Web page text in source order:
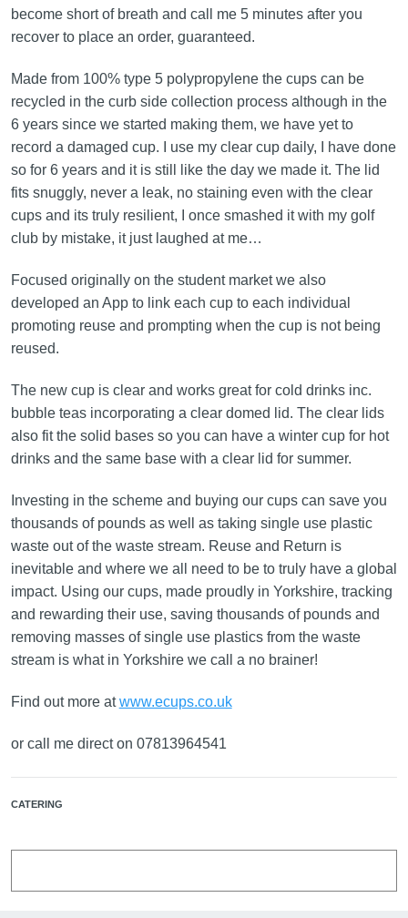
become short of breath and call me 5 minutes after you
recover to place an order, guaranteed.
Made from 100% type 5 polypropylene the cups can be
recycled in the curb side collection process although in the
6 years since we started making them, we have yet to
record a damaged cup. I use my clear cup daily, I have done
so for 6 years and it is still like the day we made it. The lid
fits snuggly, never a leak, no staining even with the clear
cups and its truly resilient, I once smashed it with my golf
club by mistake, it just laughed at me…
Focused originally on the student market we also
developed an App to link each cup to each individual
promoting reuse and prompting when the cup is not being
reused.
The new cup is clear and works great for cold drinks inc.
bubble teas incorporating a clear domed lid. The clear lids
also fit the solid bases so you can have a winter cup for hot
drinks and the same base with a clear lid for summer.
Investing in the scheme and buying our cups can save you
thousands of pounds as well as taking single use plastic
waste out of the waste stream. Reuse and Return is
inevitable and where we all need to be to truly have a global
impact. Using our cups, made proudly in Yorkshire, tracking
and rewarding their use, saving thousands of pounds and
removing masses of single use plastics from the waste
stream is what in Yorkshire we call a no brainer!
Find out more atwww.ecups.co.uk
or call me direct on 07813964541
CATERING